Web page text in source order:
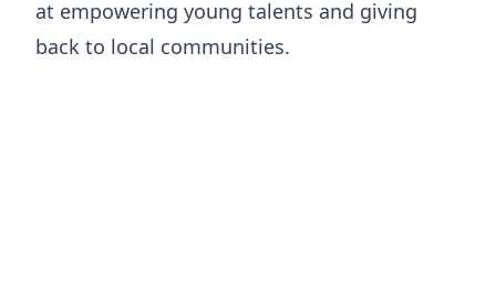
at empowering young talents and giving
back to local communities.